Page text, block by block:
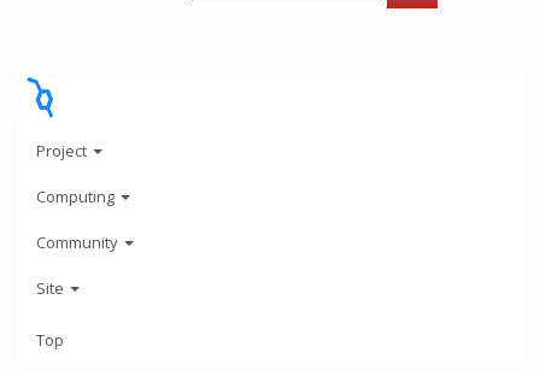
Project
Computing
Community
Site
Top